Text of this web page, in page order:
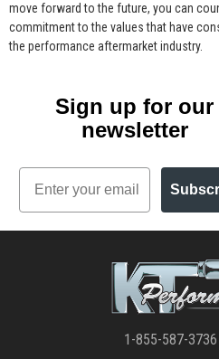
move forward to the future, you can
commitment to the values that have
the performance aftermarket industry.
Sign up for our
newsletter
Email
1-855-587-3736